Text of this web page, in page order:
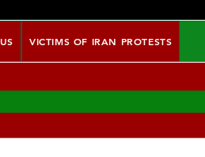
VICTIMS OF IRAN PROTESTS